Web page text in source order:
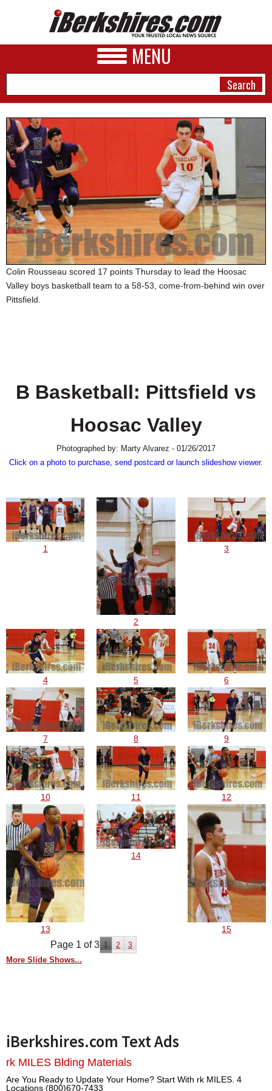
MENU
NEWS
A&E
BUSINESS
SPORTS
PHOTOS
HEALTH
SCHOOLS
SPECIAL SECTIONS
Colin Rousseau scored 17 points Thursday to lead the Hoosac
Valley boys basketball team to a 58-53, come-from-behind win over
Pittsfield.
B Basketball: Pittsfield vs
Hoosac Valley
Photographed by: Marty Alvarez - 01/26/2017
Click on a photo to purchase, send postcard or launch slideshow viewer.
1
2
3
4 5 6
7 8 9
10 11 12
13
14
15
Page 1 of 3 1 2 3
More Slide Shows...
iBerkshires.com Text Ads
rk MILES Blding Materials
Are You Ready to Update Your Home? Start With rk MILES. 4
Locations (800)670-7433